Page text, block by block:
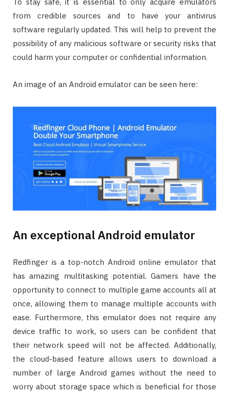
from credible sources and to have your antivirus
software regularly updated. This will help to prevent the
possibility of any malicious software or security risks that
could harm your computer or confidential information.
An image of an Android emulator can be seen here:
An exceptional Android emulator
Redfinger is a top-notch Android online emulator that
has amazing multitasking potential. Gamers have the
opportunity to connect to multiple game accounts all at
once, allowing them to manage multiple accounts with
ease. Furthermore, this emulator does not require any
device traffic to work, so users can be confident that
their network speed will not be affected. Additionally,
the cloud-based feature allows users to download a
number of large Android games without the need to
worry about storage space which is beneficial for those